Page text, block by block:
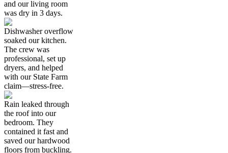
and our living room
was dry in 3 days.
Dishwasher overflow
soaked our kitchen.
The crew was
professional, set up
dryers, and helped
with our State Farm
claim—stress-free.
Rain leaked through
the roof into our
bedroom. They
contained it fast and
saved our hardwood
floors from buckling.